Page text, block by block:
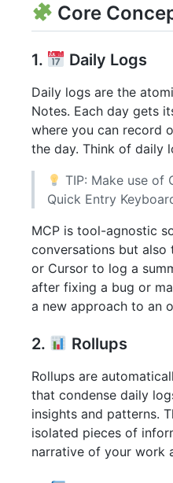
Core
1. Daily Logs
Daily logs are the
Notes. Each day gets
where you can record
the day. Think of daily
TIP: Make use of
Quick Entry
MCP is tool-agnostic
conversations but also
or Cursor to log a
after fixing a bug or
a new approach to an
2. Rollups
Rollups are
that condense daily
insights and patterns.
isolated pieces of
narrative of your work